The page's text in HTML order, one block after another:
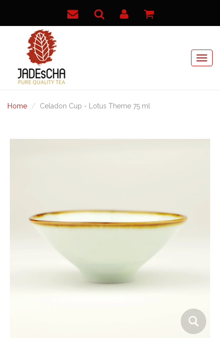
Home Celadon Cup - Lotus Theme 75 ml